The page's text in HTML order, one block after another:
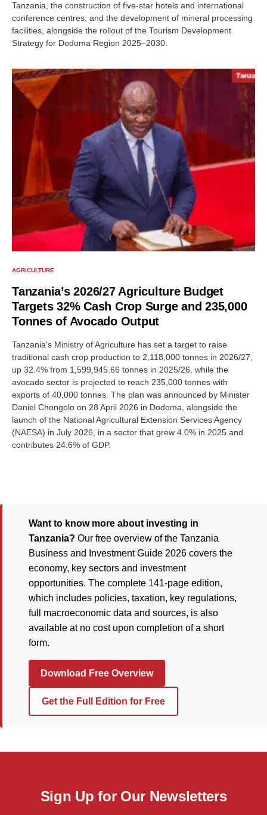
Tanzania, the construction of five-star hotels and international
conference centres, and the development of mineral processing
facilities, alongside the rollout of the Tourism Development
Strategy for Dodoma Region 2025–2030.
AGRICULTURE
Tanzania’s 2026/27 Agriculture Budget
Targets 32% Cash Crop Surge and 235,000
Tonnes of Avocado Output
Tanzania's Ministry of Agriculture has set a target to raise
traditional cash crop production to 2,118,000 tonnes in 2026/27,
up 32.4% from 1,599,945.66 tonnes in 2025/26, while the
avocado sector is projected to reach 235,000 tonnes with
exports of 40,000 tonnes. The plan was announced by Minister
Daniel Chongolo on 28 April 2026 in Dodoma, alongside the
launch of the National Agricultural Extension Services Agency
(NAESA) in July 2026, in a sector that grew 4.0% in 2025 and
contributes 24.6% of GDP.
Want to know more about investing in
Tanzania? Our free overview of the Tanzania
Business and Investment Guide 2026 covers the
economy, key sectors and investment
opportunities. The complete 141-page edition,
which includes policies, taxation, key regulations,
full macroeconomic data and sources, is also
available at no cost upon completion of a short
form.
Download Free Overview
Get the Full Edition for Free
Sign Up for Our Newsletters